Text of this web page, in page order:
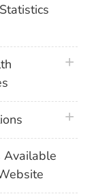
plus icon
plus icon
Available